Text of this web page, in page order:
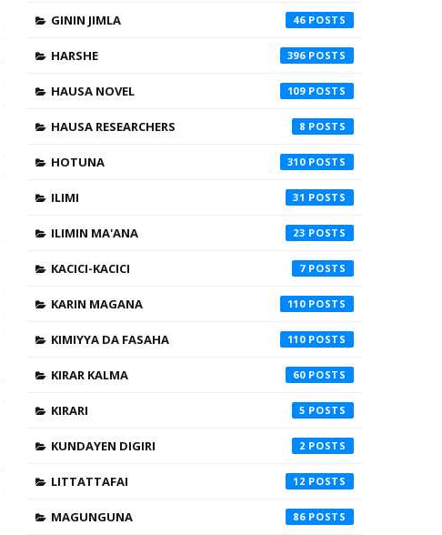
GININ JIMLA 46
HARSHE 396
HAUSA NOVEL 109
HAUSA RESEARCHERS 8
HOTUNA 310
ILIMI 31
ILIMIN MA'ANA 23
KACICI-KACICI 7
KARIN MAGANA 110
KIMIYYA DA FASAHA 110
KIRAR KALMA 60
KIRARI 5
KUNDAYEN DIGIRI 2
LITTATTAFAI 12
MAGUNGUNA 86